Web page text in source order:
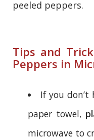
peeled peppers.
Tips and
Peppers in
If you
paper towel,
microwave to